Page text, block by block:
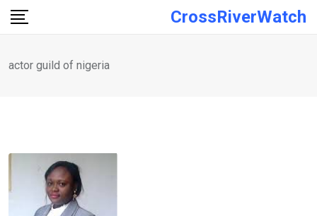
Skip
CrossRiverWatch
actor guild of nigeria